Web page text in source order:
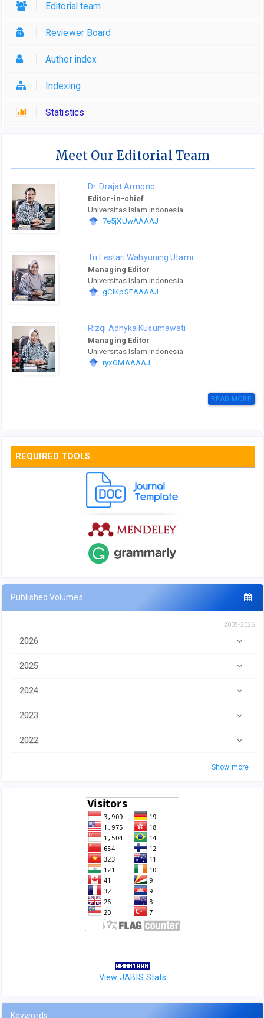
Editorial team
Reviewer Board
Author index
Indexing
Statistics
Meet Our Editorial Team
Dr. Drajat Armono
Editor-in-chief
Universitas Islam Indonesia
7e5jXUwAAAAJ
Tri Lestari Wahyuning Utami
Managing Editor
Universitas Islam Indonesia
gClKpSEAAAAJ
Rizqi Adhyka Kusumawati
Managing Editor
Universitas Islam Indonesia
ryxOMAAAAJ
READ MORE
REQUIRED TOOLS
Published Volumes
2005-2026
2026
2025
2024
2023
2022
Show more
View JABIS Stats
Keywords